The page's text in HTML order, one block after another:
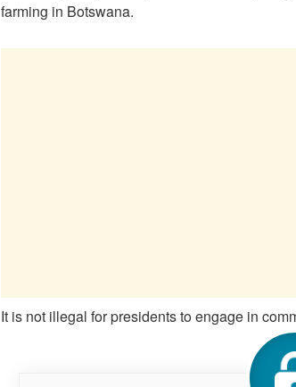
farming in Botswana.
It is not illegal for presidents to engage in